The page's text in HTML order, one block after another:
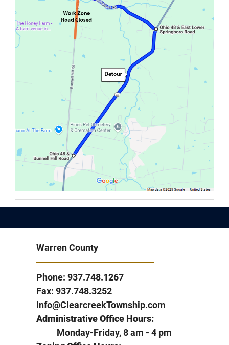
Warren County
Phone: 937.748.1267
Fax: 937.748.3252
Info@ClearcreekTownship.com
Administrative Office Hours:
Monday-Friday, 8 am - 4 pm